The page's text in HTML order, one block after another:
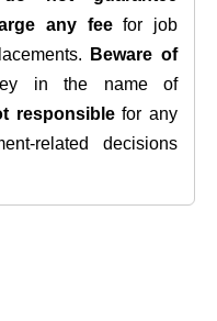
any feefor job
Beware of
in the name of
responsiblefor any
related decisions